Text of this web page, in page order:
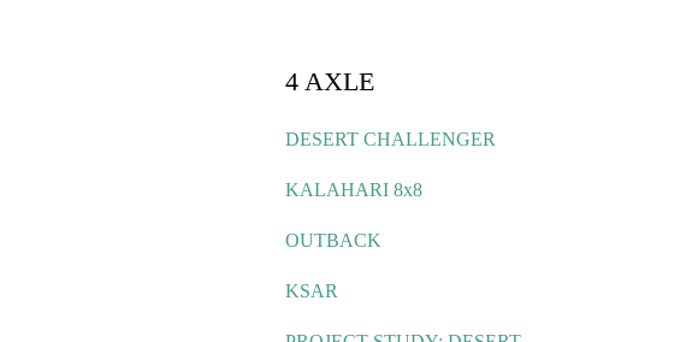
4 AXLE
DESERT CHALLENGER
KALAHARI 8x8
OUTBACK
KSAR